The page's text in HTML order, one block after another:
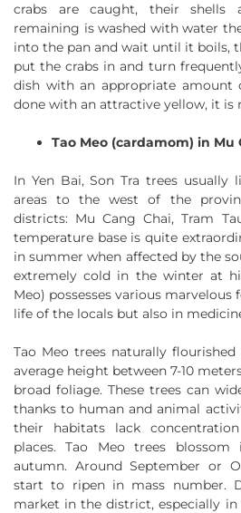
crabs are caught, their shells
remaining is washed with water
into the pan and wait until it boils,
put the crabs in and turn
dish with an appropriate amount
done with an attractive yellow, it is
Tao Meo (cardamom) in Mu
In Yen Bai, Son Tra trees usually
areas to the west of the
districts: Mu Cang Chai, Tram
temperature base is quite
in summer when affected by the
extremely cold in the winter at
Meo) possesses various
life of the locals but also in
Tao Meo trees naturally
average height between 7-10
broad foliage. These trees can
thanks to human and animal
their habitats lack
places. Tao Meo trees
autumn. Around September or
start to ripen in mass number.
market in the district, especially